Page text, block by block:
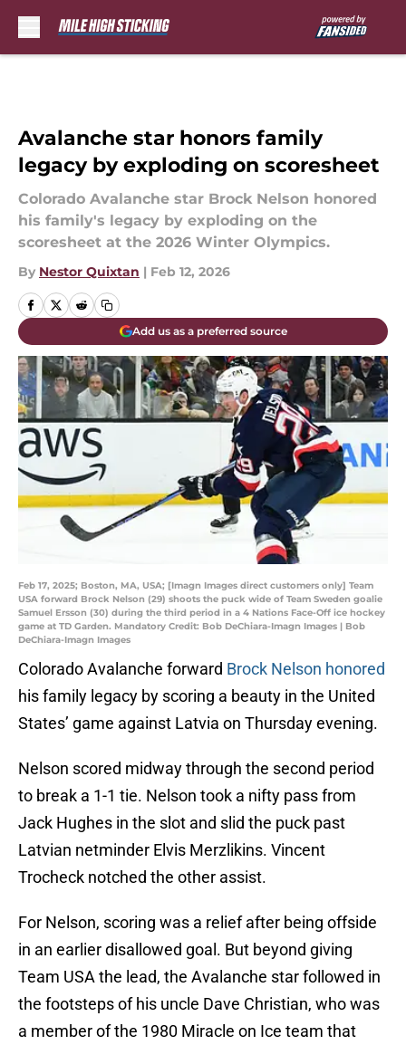
Avalanche star honors family
legacy by exploding on scoresheet
Colorado Avalanche star Brock Nelson honored
his family's legacy by exploding on the
scoresheet at the 2026 Winter Olympics.
By Nestor Quixtan | Feb 12, 2026
Add us as a preferred source
Feb 17, 2025; Boston, MA, USA; [Imagn Images direct customers only] Team
USA forward Brock Nelson (29) shoots the puck wide of Team Sweden goalie
Samuel Ersson (30) during the third period in a 4 Nations Face-Off ice hockey
game at TD Garden. Mandatory Credit: Bob DeChiara-Imagn Images | Bob
DeChiara-Imagn Images
Colorado Avalanche forward Brock Nelson honored
his family legacy by scoring a beauty in the United
States’ game against Latvia on Thursday evening.
Nelson scored midway through the second period
to break a 1-1 tie. Nelson took a nifty pass from
Jack Hughes in the slot and slid the puck past
Latvian netminder Elvis Merzlikins. Vincent
Trocheck notched the other assist.
For Nelson, scoring was a relief after being offside
in an earlier disallowed goal. But beyond giving
Team USA the lead, the Avalanche star followed in
the footsteps of his uncle Dave Christian, who was
a member of the 1980 Miracle on Ice team that